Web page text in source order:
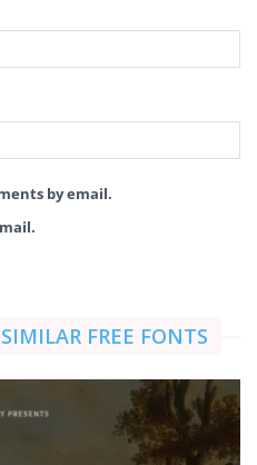
by email.
FREE FONTS